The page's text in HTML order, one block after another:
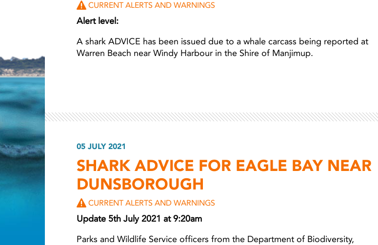
Light ray Light ray
CURRENT ALERTS AND WARNINGS
Alert level:
A shark ADVICE has been issued due to a whale carcass being reported at
Warren Beach near Windy Harbour in the Shire of Manjimup.
05 JULY 2021
SHARK ADVICE FOR EAGLE BAY NEAR
DUNSBOROUGH
CURRENT ALERTS AND WARNINGS
Update 5th July 2021 at 9:20am
Parks and Wildlife Service officers from the Department of Biodiversity,